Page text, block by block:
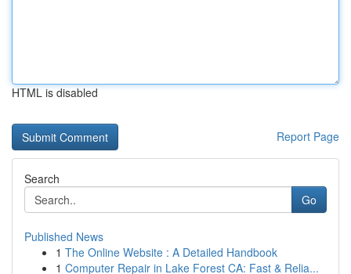
HTML is disabled
Report Page
Search
Go
Published News
1 The Online Website : A Detailed Handbook
1 Computer Repair in Lake Forest CA: Fast & Relia...